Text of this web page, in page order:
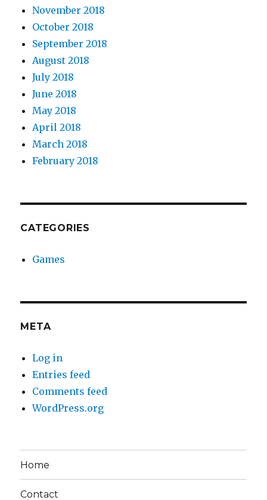
November 2018
October 2018
September 2018
August 2018
July 2018
June 2018
May 2018
April 2018
March 2018
February 2018
CATEGORIES
Games
META
Log in
Entries feed
Comments feed
WordPress.org
Home
Contact